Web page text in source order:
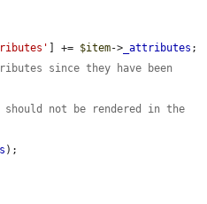
] += $item-> _attributes ;
since they have been
not be rendered in the
);